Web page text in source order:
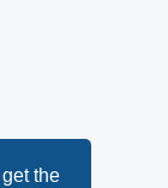
the